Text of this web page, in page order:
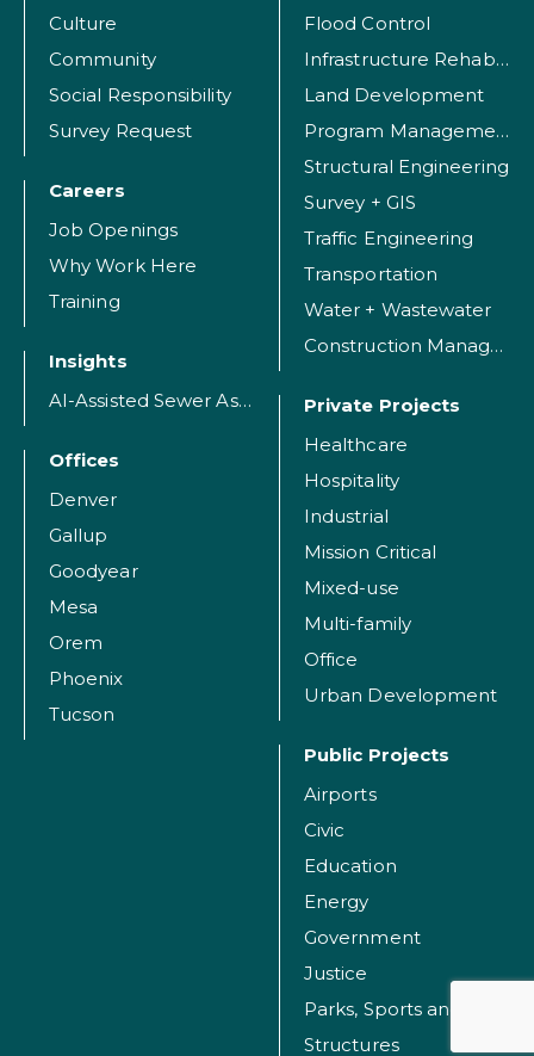
Culture
Community
Social Responsibility
Survey Request
Careers
Job Openings
Why Work Here
Training
Insights
AI-Assisted Sewer Assessment
Offices
Denver
Gallup
Goodyear
Mesa
Orem
Phoenix
Tucson
Flood Control
Infrastructure Rehabilitation
Land Development
Program Management
Structural Engineering
Survey + GIS
Traffic Engineering
Transportation
Water + Wastewater
Construction Management
Private Projects
Healthcare
Hospitality
Industrial
Mission Critical
Mixed-use
Multi-family
Office
Urban Development
Public Projects
Airports
Civic
Education
Energy
Government
Justice
Structures